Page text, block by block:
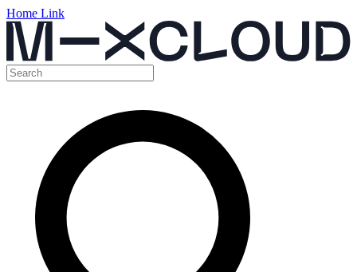
Home Link